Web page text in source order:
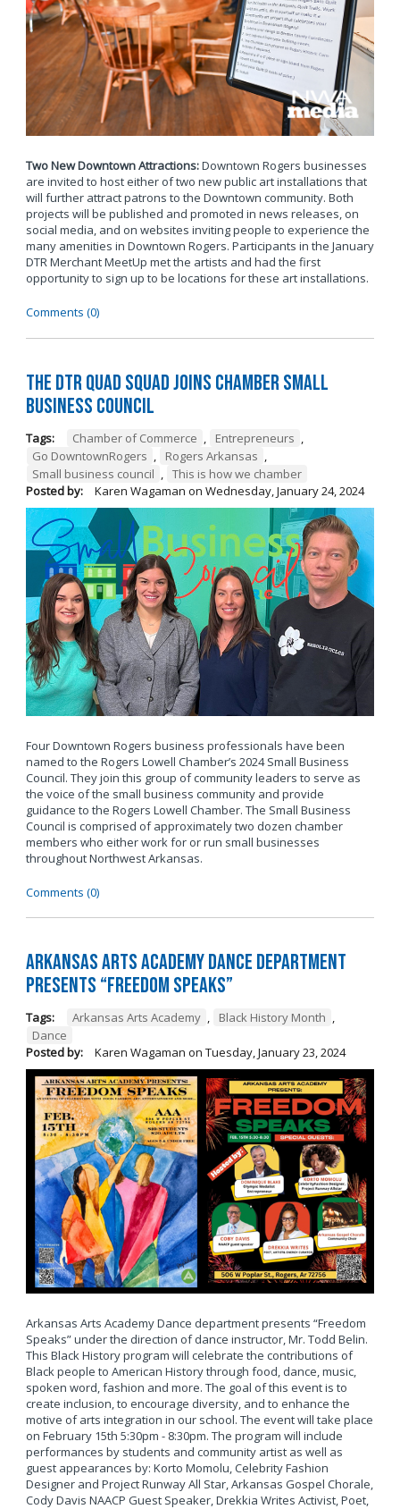
Two New Downtown Attractions:Downtown Rogers businesses
are invited to host either of two new public art installations that
will further attract patrons to the Downtown community. Both
projects will be published and promoted in news releases, on
social media, and on websites inviting people to experience the
many amenities in Downtown Rogers. Participants in the January
DTR Merchant MeetUp met the artists and had the first
opportunity to sign up to be locations for these art installations.
Comments (0)
The DTR Quad Squad Joins Chamber Small
Business Council
Tags: Chamber of Commerce , Entrepreneurs ,
Go DowntownRogers , Rogers Arkansas ,
Small business council , This is how we chamber
Posted by:
Karen Wagaman on Wednesday, January 24, 2024
Four Downtown Rogers business professionals have been
named to the Rogers Lowell Chamber’s 2024 Small Business
Council. They join this group of community leaders to serve as
the voice of the small business community and provide
guidance to the Rogers Lowell Chamber. The Small Business
Council is comprised of approximately two dozen chamber
members who either work for or run small businesses
throughout Northwest Arkansas.
Comments (0)
Arkansas Arts Academy Dance department
presents “Freedom Speaks”
Tags: Arkansas Arts Academy , Black History Month ,
Dance
Posted by:
Karen Wagaman on Tuesday, January 23, 2024
Arkansas Arts Academy Dance department presents “Freedom
Speaks” under the direction of dance instructor, Mr. Todd Belin.
This Black History program will celebrate the contributions of
Black people to American History through food, dance, music,
spoken word, fashion and more. The goal of this event is to
create inclusion, to encourage diversity, and to enhance the
motive of arts integration in our school. The event will take place
on February 15th 5:30pm - 8:30pm. The program will include
performances by students and community artist as well as
guest appearances by: Korto Momolu, Celebrity Fashion
Designer and Project Runway All Star, Arkansas Gospel Chorale,
Cody Davis NAACP Guest Speaker, Drekkia Writes Activist, Poet,